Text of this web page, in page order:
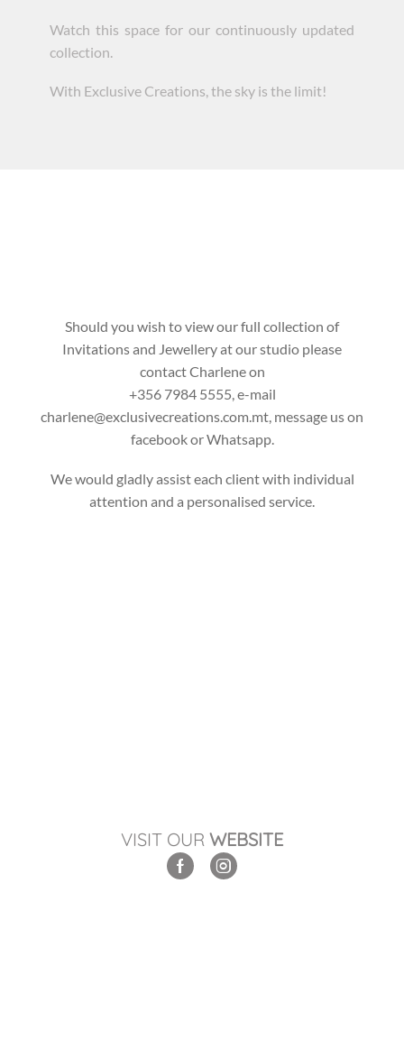
Watch this space for our continuously updated
collection.
With Exclusive Creations, the sky is the limit!
Should you wish to view our full collection of
Invitations and Jewellery at our studio please
contact Charlene on
+356 7984 5555, e-mail
charlene@exclusivecreations.com.mt, message us on
facebook orWhatsapp.
We would gladly assist each client with individual
attention and a personalised service.
VISIT OUR WEBSITE